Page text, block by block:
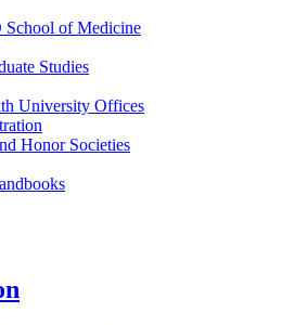
of Medicine
Studies
University Offices
Honor Societies